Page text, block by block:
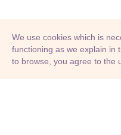
© Adioma 2026
We use cookies which is
functioning as we explain in
to browse, you agree to the